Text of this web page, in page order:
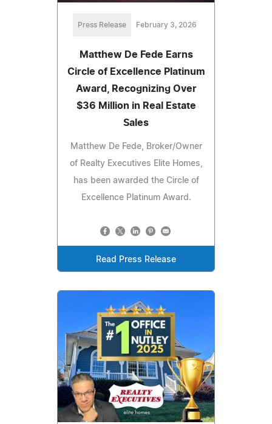
Press Release February 3, 2026
Matthew De Fede Earns
Circle of Excellence Platinum
Award, Recognizing Over
$36 Million in Real Estate
Sales
Matthew De Fede, Broker/Owner
of Realty Executives Elite Homes,
has been awarded the Circle of
Excellence Platinum Award.
Read Press Release